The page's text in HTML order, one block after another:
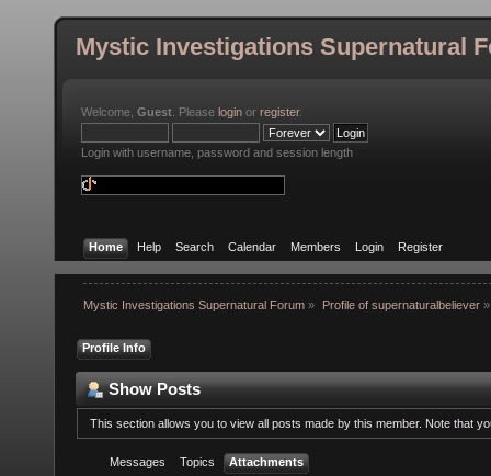
Mystic Investigations Supernatural
Welcome, Guest . Please login or register.
Login with username, password and session length
Home Help Search Calendar Members Login Register
Mystic Investigations Supernatural Forum » Profile of supernaturalbeliever»
Profile Info
Show Posts
This section allows you to view all posts made by this member. Note that
Messages Topics Attachments